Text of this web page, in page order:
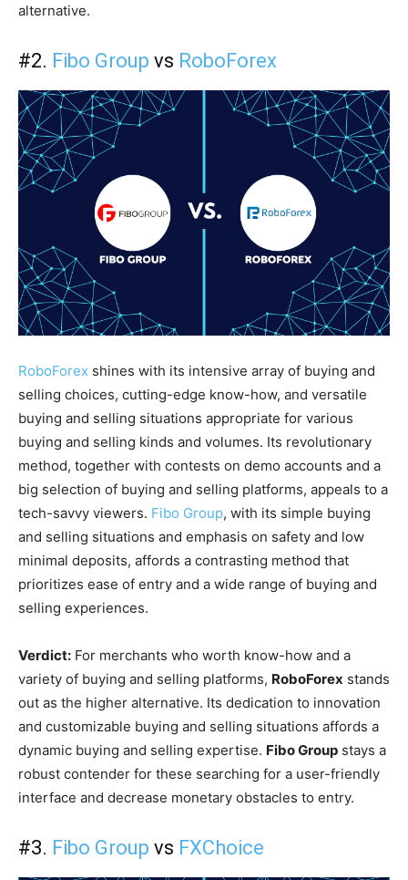
alternative.
#2. Fibo Group vs RoboForex
RoboForex shines with its intensive array of buying and
selling choices, cutting-edge know-how, and versatile
buying and selling situations appropriate for various
buying and selling kinds and volumes. Its revolutionary
method, together with contests on demo accounts and a
big selection of buying and selling platforms, appeals to a
tech-savvy viewers. Fibo Group, with its simple buying
and selling situations and emphasis on safety and low
minimal deposits, affords a contrasting method that
prioritizes ease of entry and a wide range of buying and
selling experiences.
Verdict: For merchants who worth know-how and a
variety of buying and selling platforms, RoboForex stands
out as the higher alternative. Its dedication to innovation
and customizable buying and selling situations affords a
dynamic buying and selling expertise. Fibo Group stays a
robust contender for these searching for a user-friendly
interface and decrease monetary obstacles to entry.
#3. Fibo Group vs FXChoice